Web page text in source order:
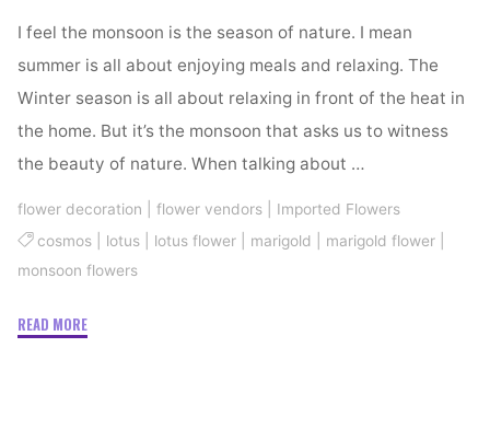
I feel the monsoon is the season of nature. I mean
summer is all about enjoying meals and relaxing. The
Winter season is all about relaxing in front of the heat in
the home. But it’s the monsoon that asks us to witness
the beauty of nature. When talking about …
flower decoration flower vendors
Imported Flowers
cosmos| lotus| lotus flower| marigold marigold flower|
monsoon flowers
READ MORE"Monsoon